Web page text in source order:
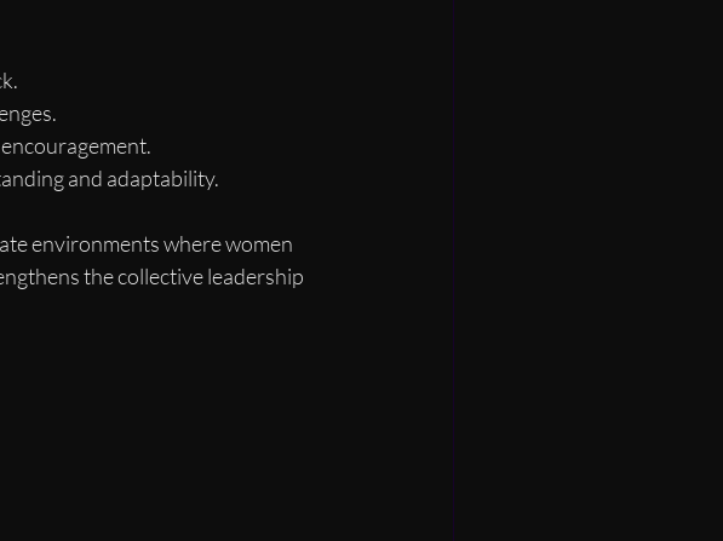
and adaptability.
environments where women
the collective leadership